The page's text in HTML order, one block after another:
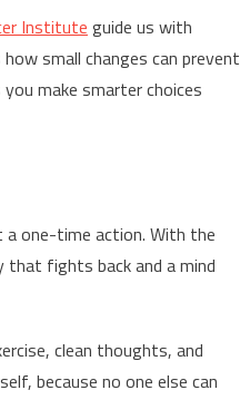
Institute guide us with
small changes can prevent
make smarter choices
one-time action. With the
that fights back and a mind
clean thoughts, and
because no one else can